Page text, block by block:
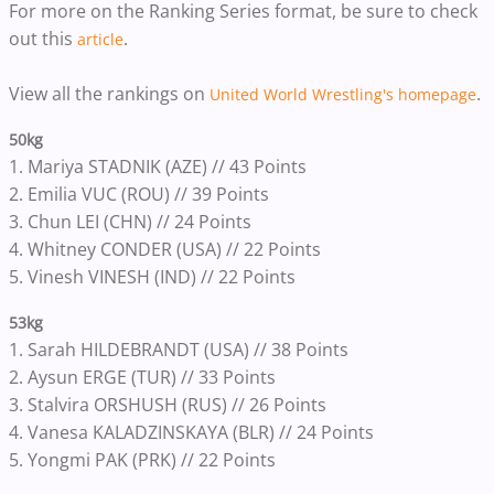
For more on the Ranking Series format, be sure to check
out this article.
View all the rankings on United World Wrestling's homepage.
50kg
1. Mariya STADNIK (AZE) // 43 Points
2. Emilia VUC (ROU) // 39 Points
3. Chun LEI (CHN) // 24 Points
4. Whitney CONDER (USA) // 22 Points
5. Vinesh VINESH (IND) // 22 Points
53kg
1. Sarah HILDEBRANDT (USA) // 38 Points
2. Aysun ERGE (TUR) // 33 Points
3. Stalvira ORSHUSH (RUS) // 26 Points
4. Vanesa KALADZINSKAYA (BLR) // 24 Points
5. Yongmi PAK (PRK) // 22 Points